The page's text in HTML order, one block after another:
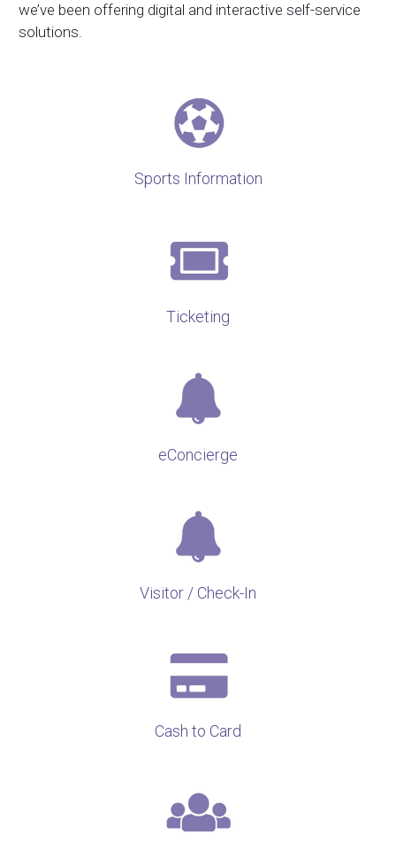
we’ve been offering digital and interactive self-service
solutions.
Sports Information
Ticketing
eConcierge
Visitor / Check-In
Cash to Card